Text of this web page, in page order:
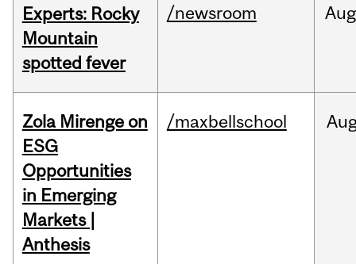
Experts: Rocky
Mountain
spotted fever
/newsroom Aug
Zola Mirenge on
ESG
Opportunities
in Emerging
Markets |
Anthesis
/maxbellschool